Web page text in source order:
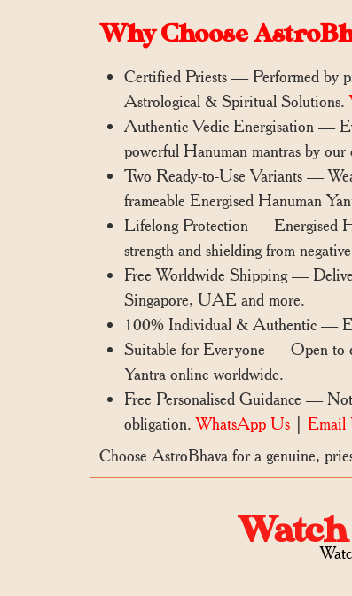
Why Choose
Certified Priests — Performed by
Astrological & Spiritual Solutions.
Authentic Vedic Energisation —
powerful Hanuman mantras by our
Two Ready-to-Use Variants —
frameable Energised Hanuman
Lifelong Protection — Energised
strength and shielding from
Free Worldwide Shipping —
Singapore, UAE and more.
100% Individual & Authentic —
Suitable for Everyone — Open to
Yantra online worldwide.
Free Personalised Guidance —
obligation.WhatsApp Us Email
Choose AstroBhava for a genuine,